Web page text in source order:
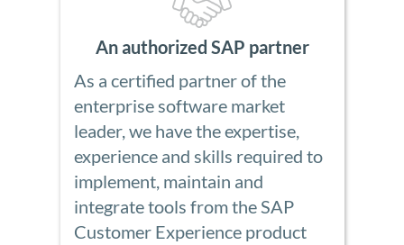
An authorized SAP partner
As a certified partner of the
enterprise software market
leader, we have the expertise,
experience and skills required to
implement, maintain and
integrate tools from the SAP
Customer Experience product